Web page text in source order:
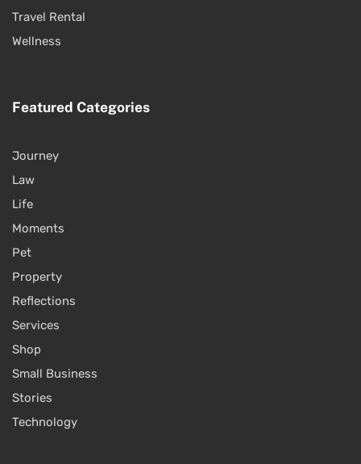
Travel Rental
Wellness
Featured Categories
Journey
Law
Life
Moments
Pet
Property
Reflections
Services
Shop
Small Business
Stories
Technology